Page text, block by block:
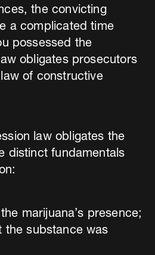
the convicting
a complicated time
possessed the
obligates prosecutors
of constructive
law obligates the
distinct fundamentals
marijuana’s presence;
the substance was